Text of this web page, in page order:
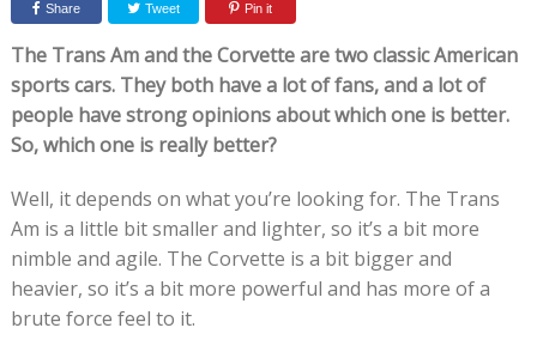
Share Tweet Pin it
The Trans Am and the Corvette are two classic American
sports cars. They both have a lot of fans, and a lot of
people have strong opinions about which one is better.
So, which one is really better?
Well, it depends on what you’re looking for. The Trans
Am is a little bit smaller and lighter, so it’s a bit more
nimble and agile. The Corvette is a bit bigger and
heavier, so it’s a bit more powerful and has more of a
brute force feel to it.